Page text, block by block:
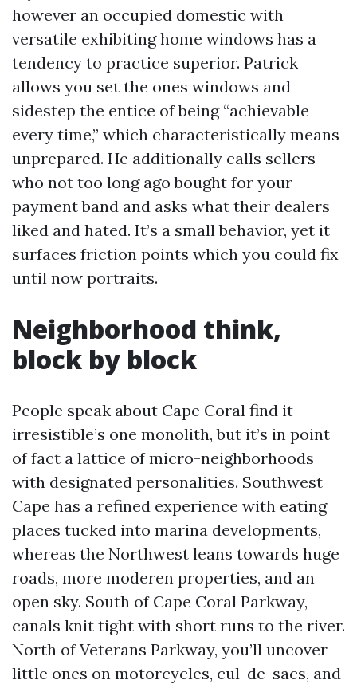
however an occupied domestic with
versatile exhibiting home windows has a
tendency to practice superior. Patrick
allows you set the ones windows and
sidestep the entice of being “achievable
every time,” which characteristically means
unprepared. He additionally calls sellers
who not too long ago bought for your
payment band and asks what their dealers
liked and hated. It’s a small behavior, yet it
surfaces friction points which you could fix
until now portraits.
Neighborhood think,
block by block
People speak about Cape Coral find it
irresistible’s one monolith, but it’s in point
of fact a lattice of micro-neighborhoods
with designated personalities. Southwest
Cape has a refined experience with eating
places tucked into marina developments,
whereas the Northwest leans towards huge
roads, more moderen properties, and an
open sky. South of Cape Coral Parkway,
canals knit tight with short runs to the river.
North of Veterans Parkway, you’ll uncover
little ones on motorcycles, cul-de-sacs, and